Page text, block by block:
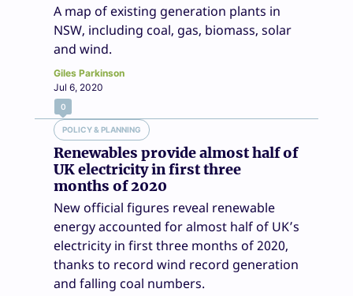
A map of existing generation plants in
NSW, including coal, gas, biomass, solar
and wind.
Giles Parkinson
Jul 6, 2020
0
POLICY & PLANNING
Renewables provide almost half of
UK electricity in first three
months of 2020
New official figures reveal renewable
energy accounted for almost half of UK’s
electricity in first three months of 2020,
thanks to record wind record generation
and falling coal numbers.